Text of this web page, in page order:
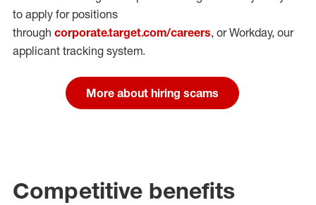
to apply for positions
through corporate.target.com/careers, or Workday, our
applicant tracking system.
More about hiring scams
Competitive benefits